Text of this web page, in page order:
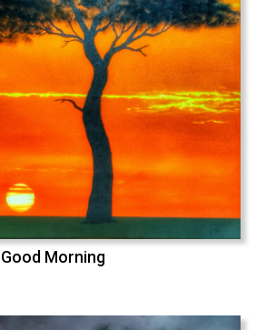
Good Morning